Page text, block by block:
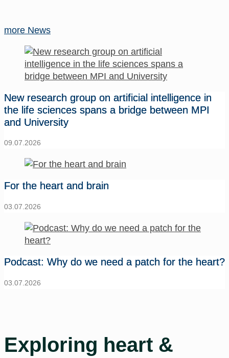
more News
New research group on artificial intelligence in
the life sciences spans a bridge between MPI
and University
09.07.2026
For the heart and brain
03.07.2026
Podcast: Why do we need a patch for the heart?
03.07.2026
Exploring heart &